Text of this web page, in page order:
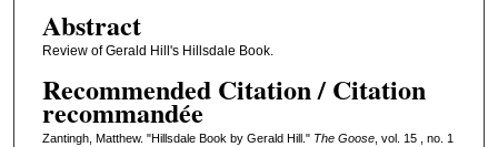
Abstract
Review of Gerald Hill's Hillsdale Book.
Recommended Citation / Citation
recommandée
Zantingh, Matthew. "Hillsdale Book by Gerald Hill." The Goose, vol. 15 , no. 1